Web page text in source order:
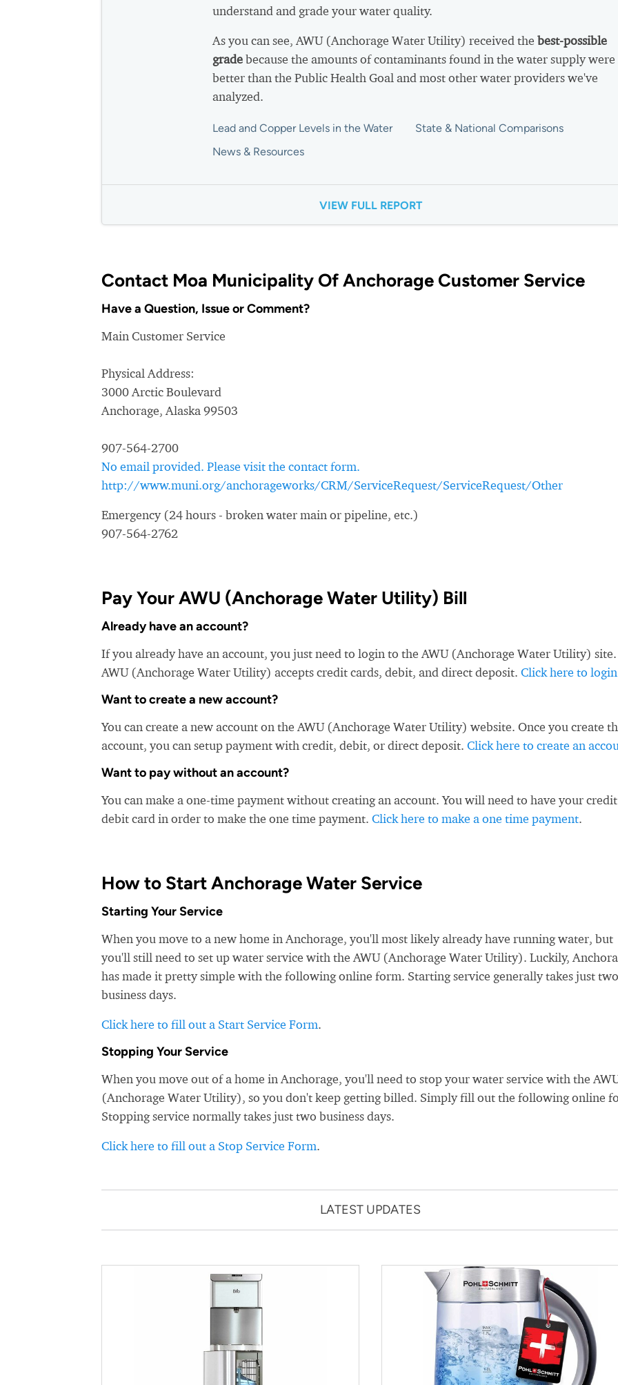
understand and grade your water quality.
As you can see, AWU (Anchorage Water Utility) received the best-possible
gradebecause the amounts of contaminants found in the water supply were
better than the Public Health Goal and most other water providers we've
analyzed.
Lead and Copper Levels in the Water
State & National Comparisons
News & Resources
VIEW FULL REPORT
Contact Moa Municipality Of Anchorage Customer Service
Have a Question, Issue or Comment?
Main Customer Service
Physical Address:
3000 Arctic Boulevard
Anchorage, Alaska 99503
907-564-2700
No email provided. Please visit the contact form.
http://www.muni.org/anchorageworks/CRM/ServiceRequest/ServiceRequest/Other
Emergency (24 hours - broken water main or pipeline, etc.)
907-564-2762
Pay Your AWU (Anchorage Water Utility) Bill
Already have an account?
If you already have an account, you just need to login to the AWU (Anchorage Water Utility) site.
AWU (Anchorage Water Utility) accepts credit cards, debit, and direct deposit. Click here to login
Want to create a new account?
You can create a new account on the AWU (Anchorage Water Utility) website. Once you create
account, you can setup payment with credit, debit, or direct deposit. Click here to create an
Want to pay without an account?
You can make a one-time payment without creating an account. You will need to have your
debit card in order to make the one time payment. Click here to make a one time payment.
How to Start Anchorage Water Service
Starting Your Service
When you move to a new home in Anchorage, you'll most likely already have running water, but
you'll still need to set up water service with the AWU (Anchorage Water Utility). Luckily,
has made it pretty simple with the following online form. Starting service generally takes just two
business days.
Click here to fill out a Start Service Form.
Stopping Your Service
When you move out of a home in Anchorage, you'll need to stop your water service with the
(Anchorage Water Utility), so you don't keep getting billed. Simply fill out the following online
Stopping service normally takes just two business days.
Click here to fill out a Stop Service Form.
LATEST UPDATES